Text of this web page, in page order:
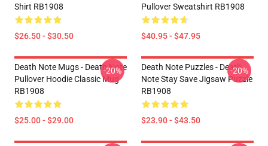
Shirt RB1908
$26.50 - $30.50
Pullover Sweatshirt RB1908
$40.95 - $47.95
Death Note Mugs - Death Note
Pullover Hoodie Classic Mug
RB1908
$25.00 - $29.00
-20%
Death Note Puzzles - Death
Note Stay Save Jigsaw Puzzle
RB1908
$23.90 - $43.50
-20%